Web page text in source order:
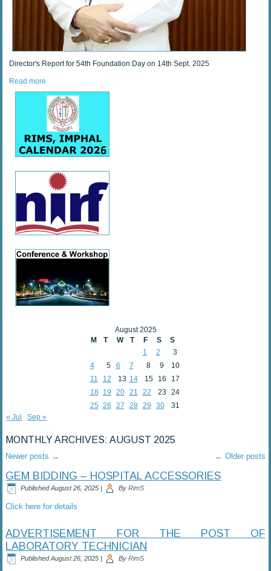
Director's Report for 54th Foundation Day on 14th Sept. 2025
Read more
August 2025
M
T W T F S
S
1
2
3
4
5 6 7 8 9
10
11
12 13 14 15 16
17
18
19 20 21 22 23
24
25 26 27 28 29 30
31
« Jul
Sep »
MONTHLY ARCHIVES:AUGUST 2025
Newer posts → ← Older posts
GEM BIDDING – HOSPITAL ACCESSORIES
Published August 26, 2025 | By RimS
Click here for details
ADVERTISEMENT FOR THE POST OF
LABORATORY TECHNICIAN
Published August 26, 2025 | By RimS